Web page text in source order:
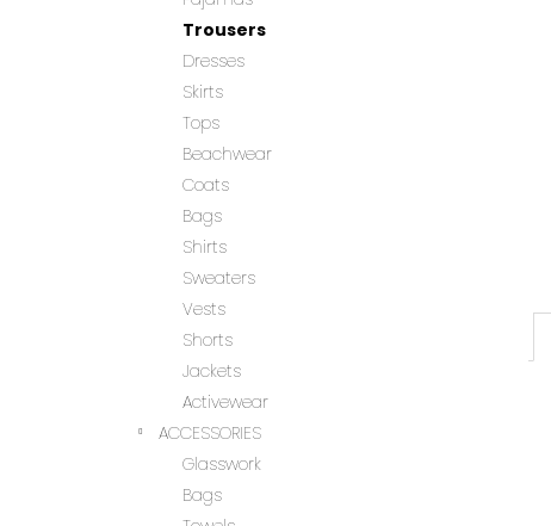
Trousers
Dresses
Skirts
Tops
Beachwear
Coats
Bags
Shirts
Sweaters
Vests
Shorts
Jackets
Activewear
ACCESSORIES
Glasswork
Bags